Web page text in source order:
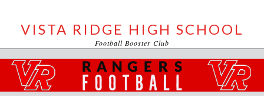
VISTA RIDGE HIGH SCHOOL
Football Booster Club